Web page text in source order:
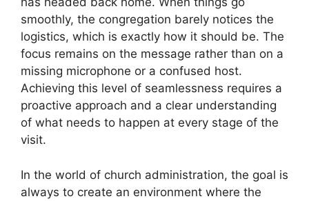
smoothly, the congregation barely notices the
logistics, which is exactly how it should be. The
focus remains on the message rather than on a
missing microphone or a confused host.
Achieving this level of seamlessness requires a
proactive approach and a clear understanding
of what needs to happen at every stage of the
visit.
In the world of church administration, the goal is
always to create an environment where the